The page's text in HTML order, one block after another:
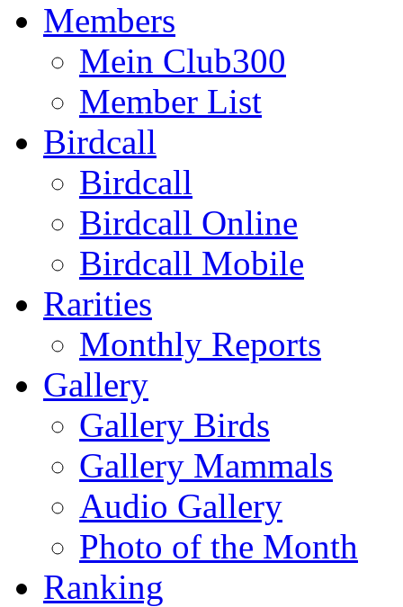
Members
Mein Club300
Member List
Birdcall
Birdcall
Birdcall Online
Birdcall Mobile
Rarities
Monthly Reports
Gallery
Gallery Birds
Gallery Mammals
Audio Gallery
Photo of the Month
Ranking